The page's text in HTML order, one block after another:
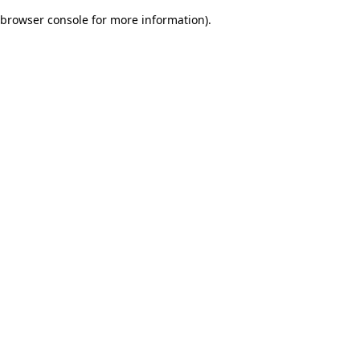
browser console for more information).